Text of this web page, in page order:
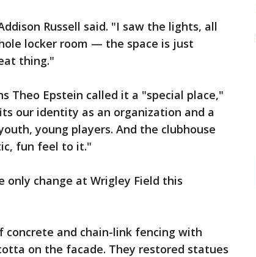
Russell said. "I saw the lights, all
locker room — the space is just
thing."
Theo Epstein called it a "special place,"
our identity as an organization and a
young players. And the clubhouse
fun feel to it."
only change at Wrigley Field this
concrete and chain-link fencing with
on the facade. They restored statues